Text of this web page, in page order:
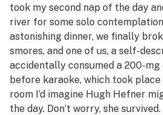
took my second nap of the day
river for some solo
astonishing dinner, we finally
smores, and one of us, a self-
accidentally consumed a 200-
before karaoke, which took
room I’d imagine Hugh Hefner
the day. Don’t worry, she survived.